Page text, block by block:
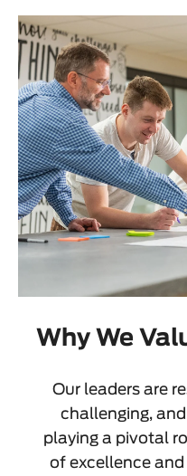
Why We
Our leaders are
challenging,
playing a pivotal
of excellence